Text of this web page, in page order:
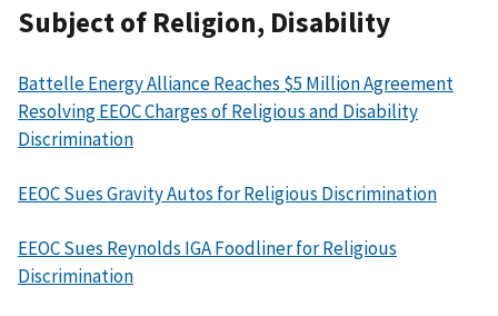
Subject of Religion, Disability
Battelle Energy Alliance Reaches $5 Million Agreement
Resolving EEOC Charges of Religious and Disability
Discrimination
EEOC Sues Gravity Autos for Religious Discrimination
EEOC Sues Reynolds IGA Foodliner for Religious
Discrimination